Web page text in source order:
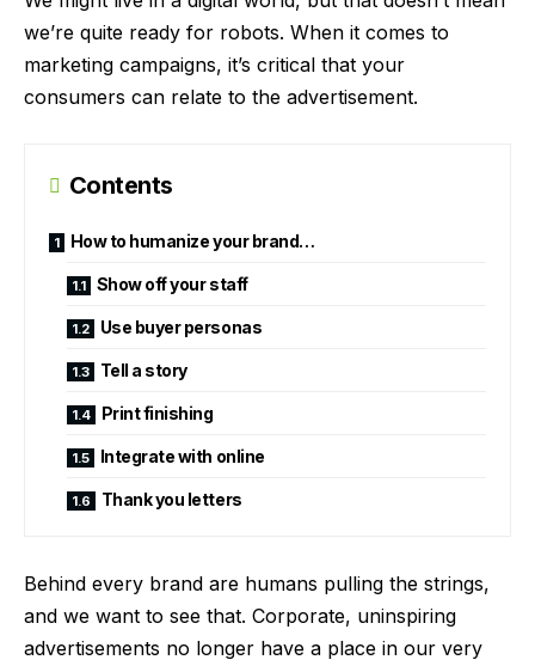
we’re quite ready for robots. When it comes to
marketing campaigns, it’s critical that your
consumers can relate to the advertisement.
Contents
How to humanize your brand…
Show off your staff
Use buyer personas
Tell a story
Print finishing
Integrate with online
Thank you letters
Behind every brand are humans pulling the strings,
and we want to see that. Corporate, uninspiring
advertisements no longer have a place in our very